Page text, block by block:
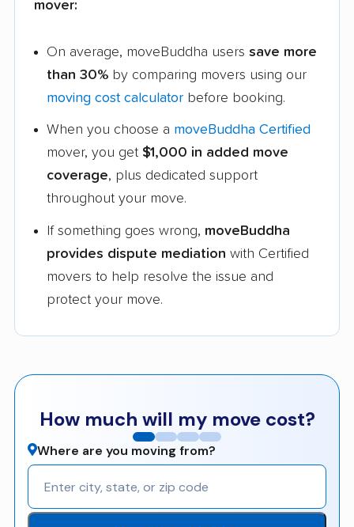
mover:
On average, moveBuddha users save more
than 30% by comparing movers using our
moving cost calculator before booking.
When you choose a moveBuddha Certified
mover, you get $1,000 in added move
coverage, plus dedicated support
throughout your move.
If something goes wrong, moveBuddha
provides dispute mediation with Certified
movers to help resolve the issue and
protect your move.
How much will my move cost?
Where are you moving from?